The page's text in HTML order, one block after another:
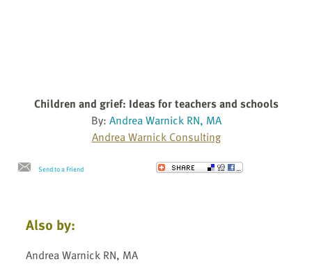
Children and grief: Ideas for teachers and schools
By: Andrea Warnick RN, MA
Andrea Warnick Consulting
Send to a Friend
Also by:
Andrea Warnick RN, MA